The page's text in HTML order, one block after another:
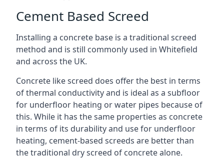
Cement Based Screed
Installing a concrete base is a traditional screed
method and is still commonly used in Whitefield
and across the UK.
Concrete like screed does offer the best in terms
of thermal conductivity and is ideal as a subfloor
for underfloor heating or water pipes because of
this. While it has the same properties as concrete
in terms of its durability and use for underfloor
heating, cement-based screeds are better than
the traditional dry screed of concrete alone.